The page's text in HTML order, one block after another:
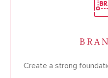
Create a strong